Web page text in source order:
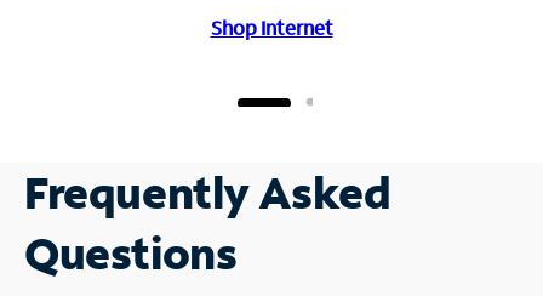
Shop Internet
Frequently Asked
Questions